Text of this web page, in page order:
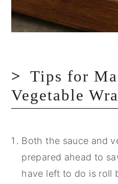
Tips for
Vegetable
Both the sauce and
prepared ahead to
have left to do is roll